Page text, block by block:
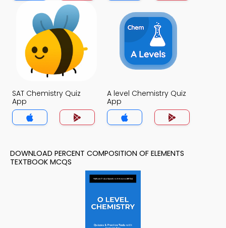
SAT Chemistry Quiz
App
A level Chemistry Quiz
App
DOWNLOAD PERCENT COMPOSITION OF ELEMENTS
TEXTBOOK MCQS